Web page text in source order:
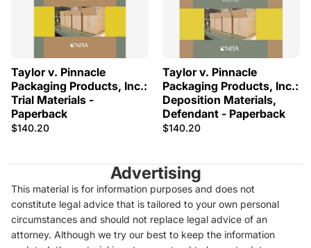
Taylor v. Pinnacle
Packaging Products, Inc.:
Trial Materials -
Paperback
$140.20
Taylor v. Pinnacle
Packaging Products, Inc.:
Deposition Materials,
Defendant - Paperback
$140.20
Advertising
This material is for information purposes and does not
constitute legal advice that is tailored to your own personal
circumstances and should not replace legal advice of an
attorney. Although we try our best to keep the information